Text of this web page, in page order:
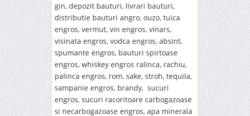
gin, depozit bauturi, livrari bauturi,
distributie bauturi angro, ouzo, tuica
engros, vermut, vin engros, vinars,
visinata engros, vodca engros, absint,
spumante engros, bauturi spirtoase
engros, whiskey engros ralinca, rachiu,
palinca engros, rom, sake, stroh, tequila,
sampanie engros, brandy, sucuri
engros, sucuri racoritoare carbogazoase
si necarbogazoase engros, apa minerala